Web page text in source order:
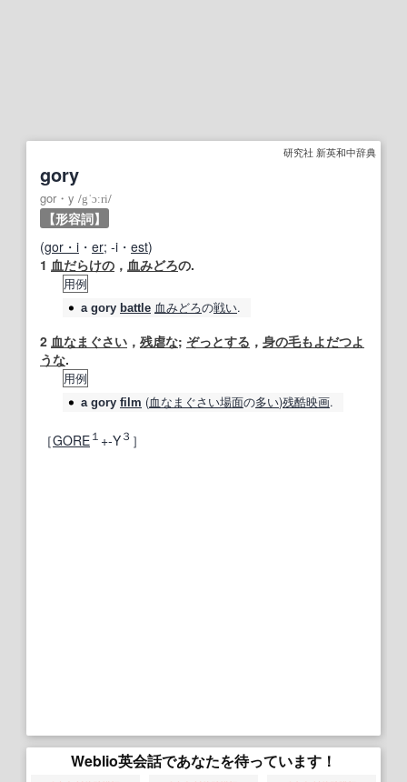
研究社 新英和中辞典
gory
gor・y /gˈɔːri/
【形容詞】
(gor・i ・ er; ‐i・ est)
1 血だらけの ， 血みどろの.
用例
a gory battle 血みどろの戦い.
2 血なまぐさい ， 残虐な; ぞっとする ， 身の毛もよだつよ
うな.
用例
a gory film (血なまぐさい場面の多い)残酷映画.
［GORE１ +‐Y３ ］
Weblio英会話であなたを待っています！